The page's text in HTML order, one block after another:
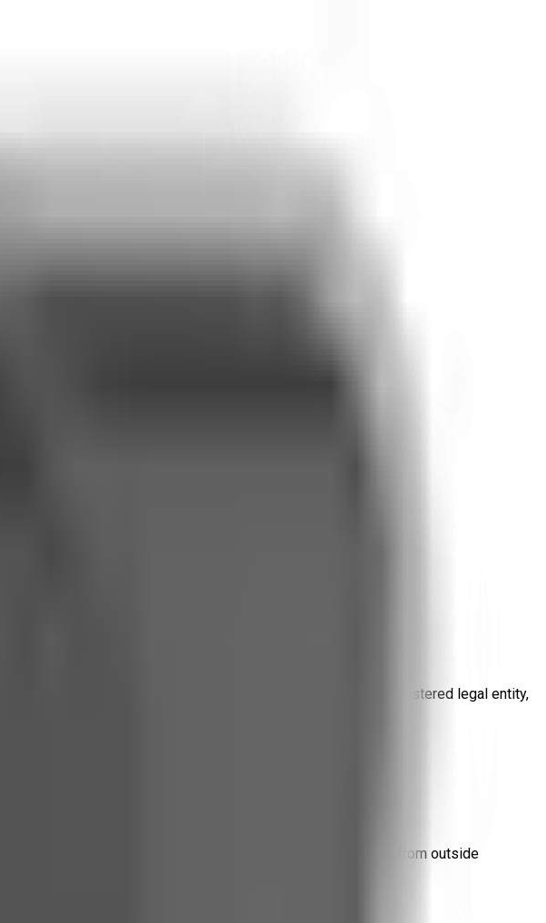
publishing platform. Even though we are not a registered legal entity,
(GDPR) and other applicable privacy laws.
media trackers, advertising cookies, or profiling scripts from outside